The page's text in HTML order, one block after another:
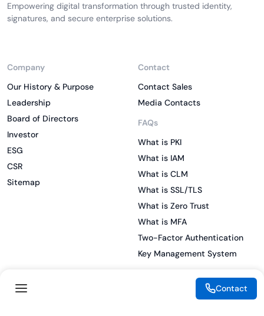
Empowering digital transformation through trusted identity,
signatures, and secure enterprise solutions.
Company
Our History & Purpose
Leadership
Board of Directors
Investor
ESG
CSR
Sitemap
Contact
Contact Sales
Media Contacts
FAQs
What is PKI
What is IAM
What is CLM
What is SSL/TLS
What is Zero Trust
What is MFA
Two-Factor Authentication
Key Management System
Contact